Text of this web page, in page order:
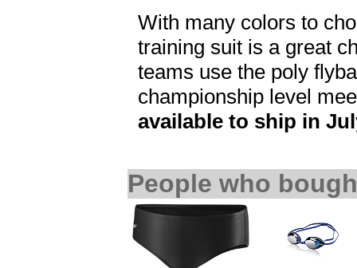
With many colors to
training suit is a great
teams use the poly
championship level
available to ship in
People who